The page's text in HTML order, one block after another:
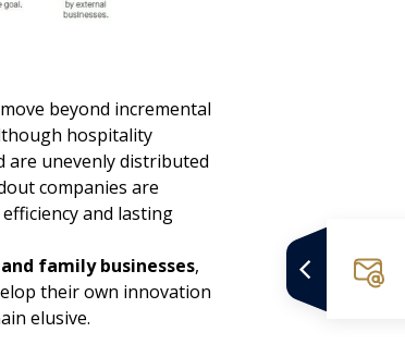
beyond incremental
hospitality
are unevenly distributed
companies are
and lasting
family businesses,
their own innovation
elusive.